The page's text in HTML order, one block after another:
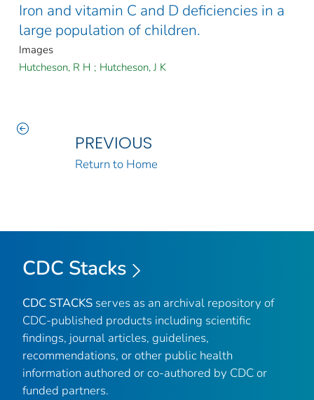
Iron and vitamin C and D deficiencies in a
large population of children.
Images
Hutcheson, R H ; Hutcheson, J K
PREVIOUS
Return to Home
CDC Stacks
CDC STACKS serves as an archival repository of
CDC-published products including scientific
findings, journal articles, guidelines,
recommendations, or other public health
information authored or co-authored by CDC or
funded partners.